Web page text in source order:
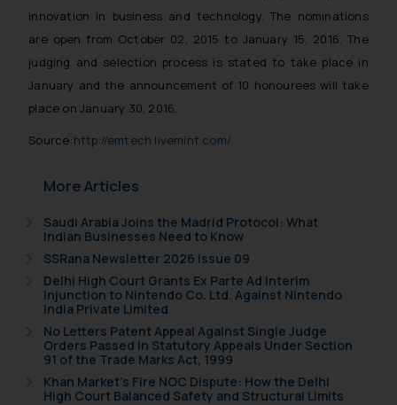
innovation in business and technology. The nominations
are open from October 02, 2015 to January 15, 2016. The
judging and selection process is stated to take place in
January and the announcement of 10 honourees will take
place on January 30, 2016.
Source:http://emtech.livemint.com/
More Articles
Saudi Arabia Joins the Madrid Protocol: What
Indian Businesses Need to Know
SSRana Newsletter 2026 Issue 09
Delhi High Court Grants Ex Parte Ad Interim
Injunction to Nintendo Co. Ltd. Against Nintendo
India Private Limited
No Letters Patent Appeal Against Single Judge
Orders Passed in Statutory Appeals Under Section
91 of the Trade Marks Act, 1999
Khan Market’s Fire NOC Dispute: How the Delhi
High Court Balanced Safety and Structural Limits